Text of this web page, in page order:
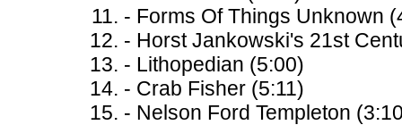
- Forms Of Things Unknown
- Horst Jankowski's 21st
- Lithopedian (5:00)
- Crab Fisher (5:11)
- Nelson Ford Templeton